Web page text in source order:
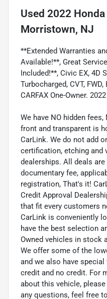
Used 2022 Honda
Morristown, NJ
**Extended Warranties
Available!**, Great
Included!**, Civic EX, 4D
Turbocharged, CVT,
CARFAX One-Owner.
We have NO hidden
front and transparent is
CarLink. We do not add
certification, etching and
dealerships. All deals
documentary fee,
registration, That's it!
Credit Approval
that fit every customers
CarLink is conveniently
have the best selection
Owned vehicles in stock
We offer some of the
and we also have
credit and no credit. For
about this vehicle,
any questions, feel free